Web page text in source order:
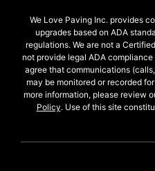
We Love Paving Inc. provides
upgrades based on ADA
regulations. We are not a
not provide legal ADA
agree that communications
may be monitored or recorded
more information, please review
Policy. Use of this site